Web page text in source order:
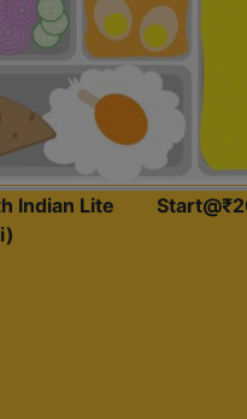
Indian Lite